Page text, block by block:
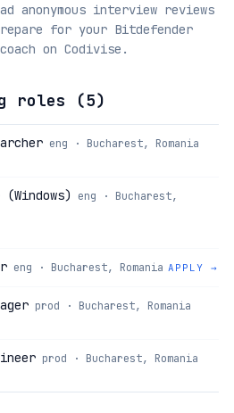
anonymous interview reviews
for your Bitdefender
on Codivise.
roles (5)
eng · Bucharest, Romania
eng · Bucharest,
eng · Bucharest, Romania APPLY →
prod · Bucharest, Romania
prod · Bucharest, Romania